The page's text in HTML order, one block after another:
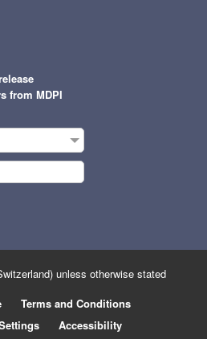
from MDPI
unless otherwise stated
Terms and Conditions
Accessibility